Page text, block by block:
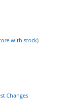
with stock)
Changes